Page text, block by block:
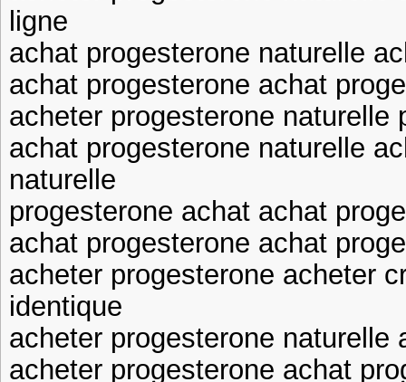
ligne
achat progesterone naturelle
achat progesterone achat
acheter progesterone naturelle
achat progesterone naturelle
naturelle
progesterone achat achat
achat progesterone achat
acheter progesterone acheter
identique
acheter progesterone naturelle
acheter progesterone achat